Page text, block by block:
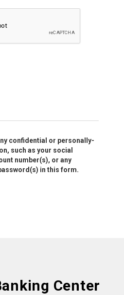
confidential or personally-
such as your social
number(s), or any
in this form.
Center